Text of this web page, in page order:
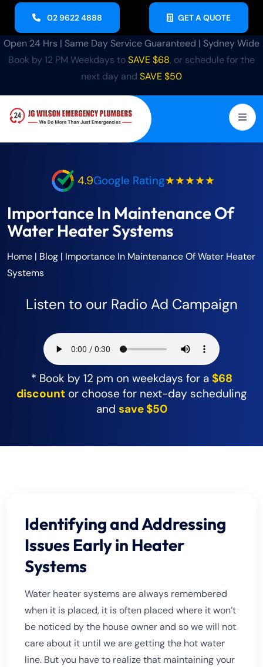
02 9622 4888 GET A QUOTE
Open 24 Hrs | Same Day Service Guaranteed | Sydney Wide
Book by 12 PM Weekdays toSAVE $68, or schedule for the
next day and SAVE $50
4.9Google Rating★★★★★
Importance In Maintenance Of
Water Heater Systems
Home | Blog | Importance In Maintenance Of Water Heater
Systems
Listen to our Radio Ad Campaign
* Book by 12 pm on weekdays for a $68
discountor choose for next-day scheduling
and save $50
Identifying and Addressing
Issues Early in Heater
Systems
Water heater systems are always remembered
when it is placed, it is often placed where it won’t
be noticed by the house owner and so we will not
care about it until we are getting the hot water
line. But you have to realize that maintaining your